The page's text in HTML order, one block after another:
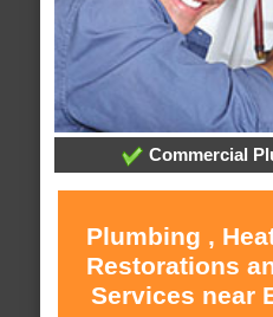
Commercial
Plumbing ,
Restorations
Services near